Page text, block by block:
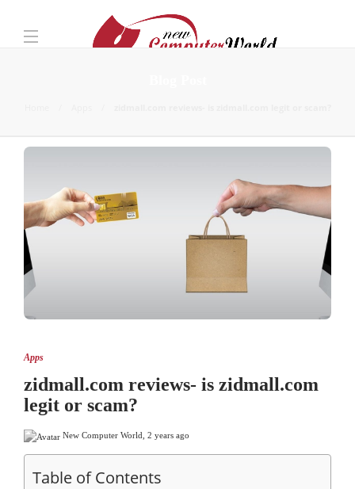
Apps
zidmall.com reviews- is zidmall.com
legit or scam?
New Computer World 2 years ago
Table of Contents